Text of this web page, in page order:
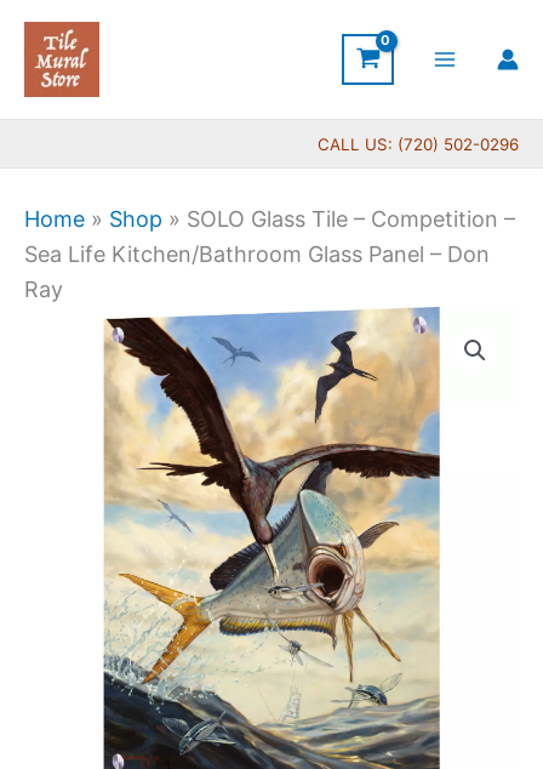
Skip
content
CALL US: (720) 502-0296
Home » Shop » SOLO Glass Tile – Competition –
Sea Life Kitchen/Bathroom Glass Panel – Don
Ray
Competition
Kitchen/Bathroom